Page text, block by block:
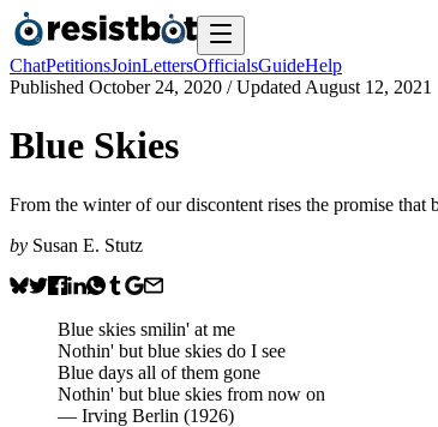
ChatPetitionsJoinLettersOfficialsGuideHelp
Published October 24, 2020 / Updated August 12, 2021
Blue Skies
From the winter of our discontent rises the promise that
by Susan E. Stutz
Blue skies smilin' at me
Nothin' but blue skies do I see
Blue days all of them gone
Nothin' but blue skies from now on
— Irving Berlin (1926)